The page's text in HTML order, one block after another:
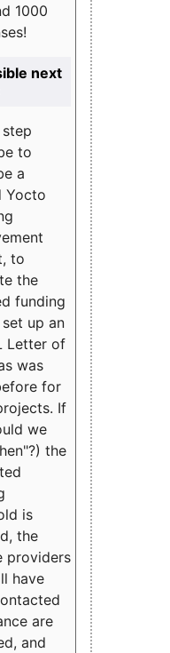
1000
next
to
a
Yocto
to
the
funding
up an
Letter of
was
for
If
we
the
is
the
providers
have
are
and